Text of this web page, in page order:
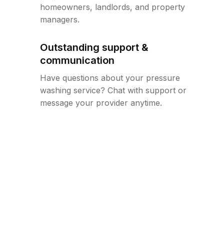
homeowners, landlords, and property
managers.
Outstanding support &
communication
Have questions about your pressure
washing service? Chat with support or
message your provider anytime.